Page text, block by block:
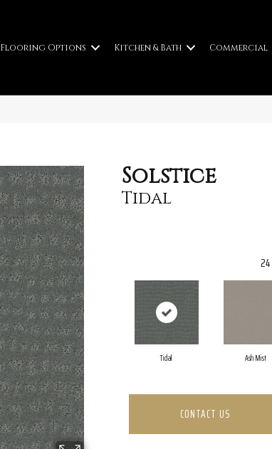
Flooring Options Kitchen & Bath Commercial
Solstice
Tidal
24
Tidal Ash Mist
CONTACT US